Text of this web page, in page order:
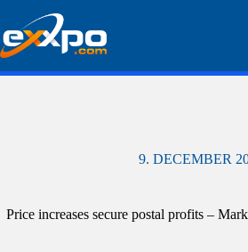
content
9. DECEMBER
Price increases secure postal profits –